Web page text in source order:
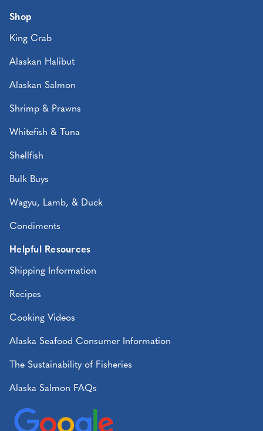
Shop
King Crab
Alaskan Halibut
Alaskan Salmon
Shrimp & Prawns
Whitefish & Tuna
Shellfish
Bulk Buys
Wagyu, Lamb, & Duck
Condiments
Helpful Resources
Shipping Information
Recipes
Cooking Videos
Alaska Seafood Consumer Information
The Sustainability of Fisheries
Alaska Salmon FAQs